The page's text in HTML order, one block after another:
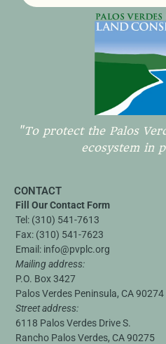
"To protect the Palos
ecosystem in
CONTACT
Fill Our Contact Form
Tel: (310) 541-7613
Fax: (310) 541-7623
Email: info@pvplc.org
Mailing address:
P.O. Box 3427
Palos Verdes Peninsula, CA 90274
Street address:
6118 Palos Verdes Drive S.
Rancho Palos Verdes, CA 90275